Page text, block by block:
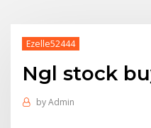
Ezelle52444
Ngl stock
byAdmin